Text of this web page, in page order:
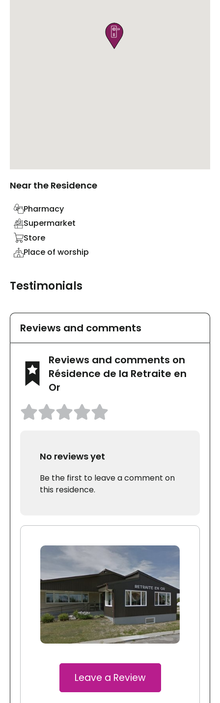

Near the Residence
Pharmacy
Supermarket
Store
Place of worship
Testimonials
Reviews and comments
Reviews and comments on
Résidence de la Retraite en
Or
No reviews yet
Be the first to leave a comment on
this residence.
Leave a Review